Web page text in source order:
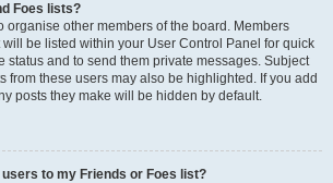
Foes lists?
organise other members of the board. Members
be listed within your User Control Panel for quick
status and to send them private messages. Subject
from these users may also be highlighted. If you add
posts they make will be hidden by default.
users to my Friends or Foes list?